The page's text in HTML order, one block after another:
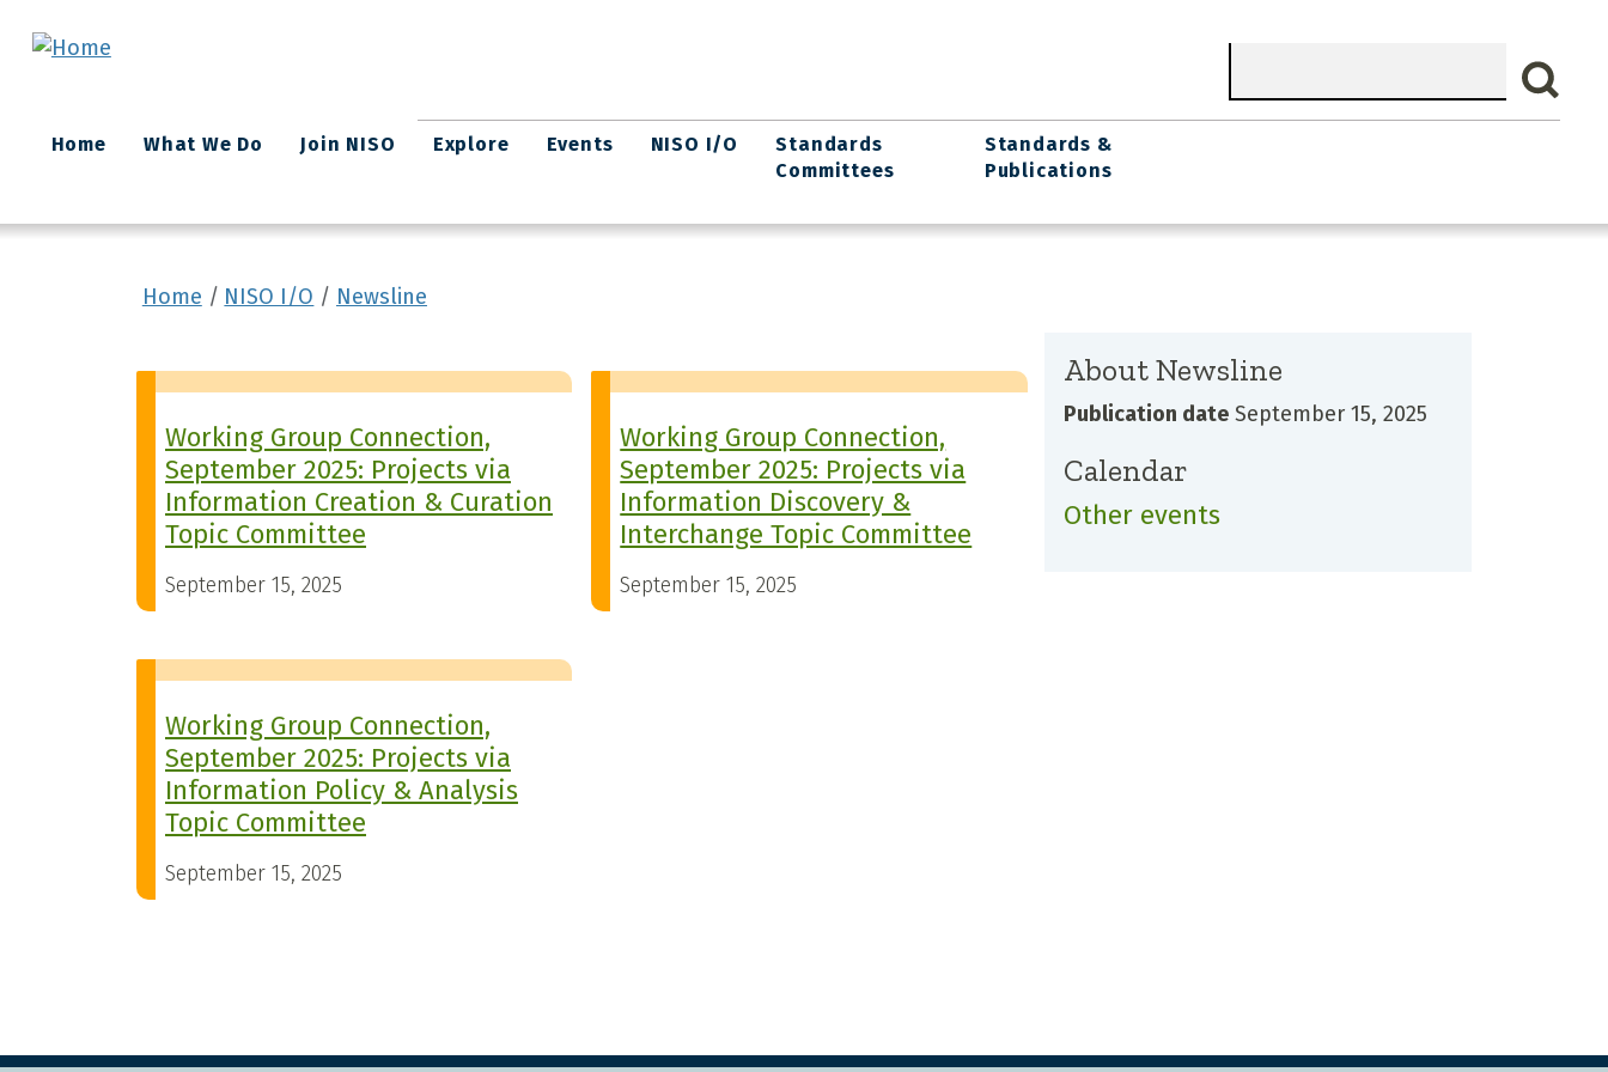
Search
Main
navigation
Home What We Do Join NISO Explore Events NISO I/O
Standards
Committees
Standards &
Publications
Home NISO I/O Newsline
Working Group Connection,
September 2025: Projects via
Information Creation & Curation
Topic Committee
September 15, 2025
Working Group Connection,
September 2025: Projects via
Information Discovery &
Interchange Topic Committee
September 15, 2025
Working Group Connection,
September 2025: Projects via
Information Policy & Analysis
Topic Committee
September 15, 2025
About Newsline
Publication date September 15, 2025
Calendar
Other events